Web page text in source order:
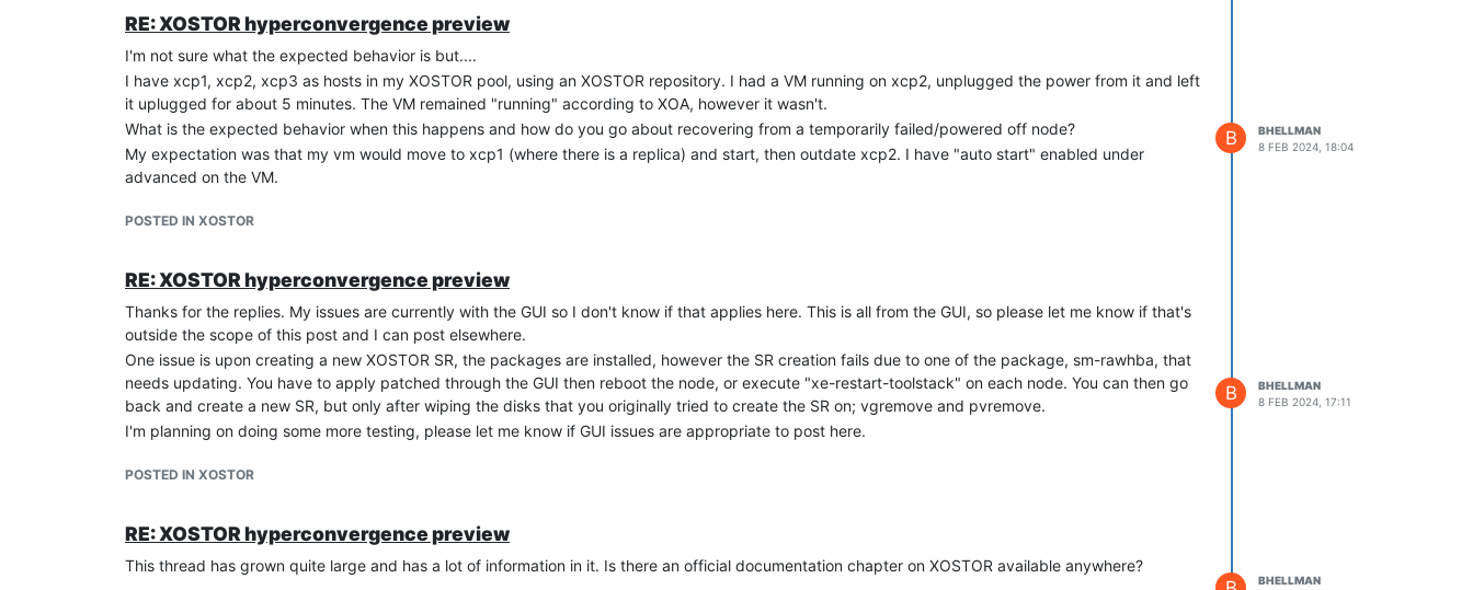
xcp2 and 3
[14:10 xcp2 ~]# drbdadm status
Seems like I hosed this thing up really good. I assume this broke because XOSTOR isn't a shared disk technically.
[14:15 xcp1 /]# xe sr-list
Is HA + XOSTOR something that should work?
RE: XOSTOR hyperconvergence preview
I'm not sure what the expected behavior is but....
I have xcp1, xcp2, xcp3 as hosts in my XOSTOR pool, using an XOSTOR repository. I had a VM running on xcp2, unplugged the power from it and left
it uplugged for about 5 minutes. The VM remained "running" according to XOA, however it wasn't.
What is the expected behavior when this happens and how do you go about recovering from a temporarily failed/powered off node?
My expectation was that my vm would move to xcp1 (where there is a replica) and start, then outdate xcp2. I have "auto start" enabled under
advanced on the VM.
POSTED IN XOSTOR
B
BHELLMAN
8 FEB 2024, 18:04
RE: XOSTOR hyperconvergence preview
Thanks for the replies. My issues are currently with the GUI so I don't know if that applies here. This is all from the GUI, so please let me know if that's
outside the scope of this post and I can post elsewhere.
One issue is upon creating a new XOSTOR SR, the packages are installed, however the SR creation fails due to one of the package, sm-rawhba, that
needs updating. You have to apply patched through the GUI then reboot the node, or execute "xe-restart-toolstack" on each node. You can then go
back and create a new SR, but only after wiping the disks that you originally tried to create the SR on; vgremove and pvremove.
I'm planning on doing some more testing, please let me know if GUI issues are appropriate to post here.
POSTED IN XOSTOR
B
BHELLMAN
8 FEB 2024, 17:11
RE: XOSTOR hyperconvergence preview
This thread has grown quite large and has a lot of information in it. Is there an official documentation chapter on XOSTOR available anywhere?
BHELLMAN